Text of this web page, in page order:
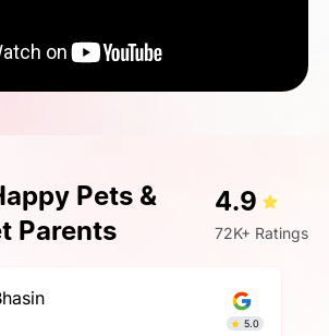
Pets &
Parents
4.9
72K+ Ratings
4.9